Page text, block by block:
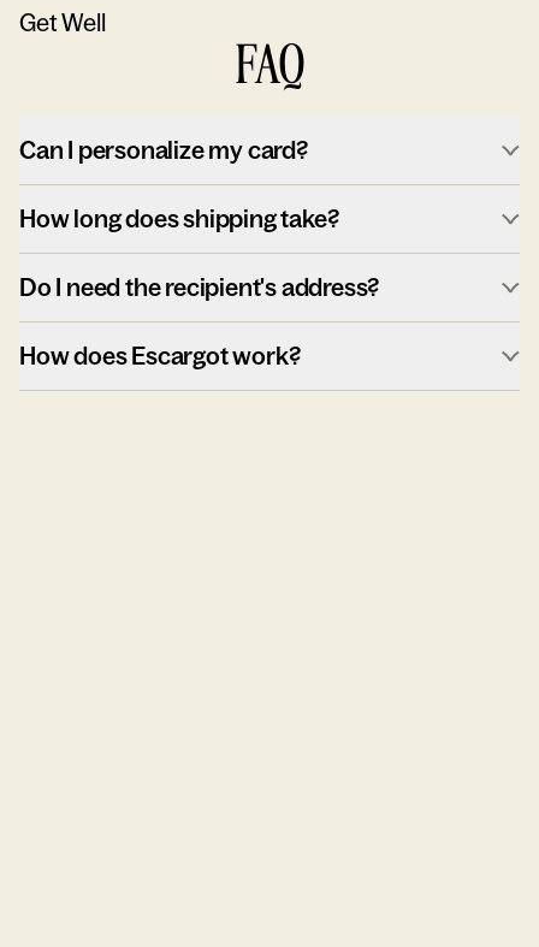
Get Well
FAQ
Can I personalize my card?
How long does shipping take?
Do I need the recipient's address?
How does Escargot work?